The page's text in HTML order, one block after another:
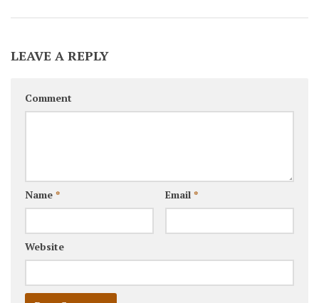
LEAVE A REPLY
Comment
Name * Email *
Website